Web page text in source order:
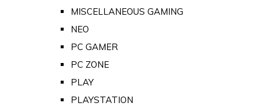
MISCELLANEOUS GAMING
NEO
PC GAMER
PC ZONE
PLAY
PLAYSTATION